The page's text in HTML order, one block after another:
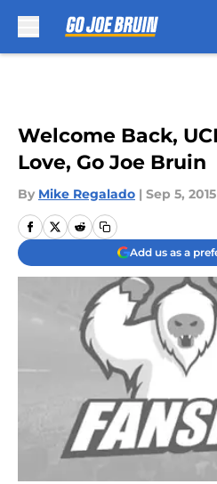
Welcome Back,
Love, Go Joe Bruin
By Mike Regalado | Sep 5, 2015
Add us as a